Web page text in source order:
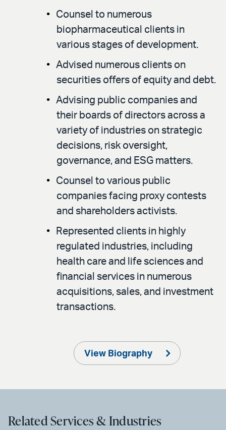
Counsel to numerous
biopharmaceutical clients in
various stages of development.
Advised numerous clients on
securities offers of equity and debt.
Advising public companies and
their boards of directors across a
variety of industries on strategic
decisions, risk oversight,
governance, and ESG matters.
Counsel to various public
companies facing proxy contests
and shareholders activists.
Represented clients in highly
regulated industries, including
health care and life sciences and
financial services in numerous
acquisitions, sales, and investment
transactions.
View Biography
Related Services & Industries